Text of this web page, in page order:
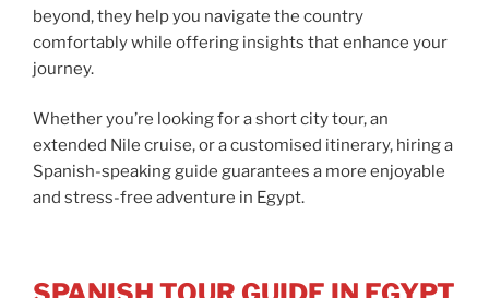
beyond, they help you navigate the country
comfortably while offering insights that enhance your
journey.
Whether you’re looking for a short city tour, an
extended Nile cruise, or a customised itinerary, hiring a
Spanish-speaking guide guarantees a more enjoyable
and stress-free adventure in Egypt.